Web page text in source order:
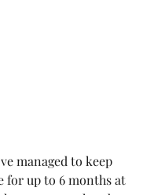
managed to keep
for up to 6 months at